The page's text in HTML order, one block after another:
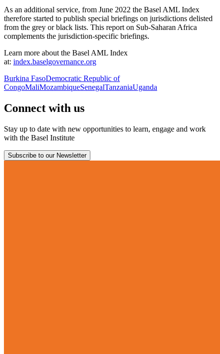
As an additional service, from June 2022 the Basel AML Index
therefore started to publish special briefings on jurisdictions delisted
from the grey or black lists. This report on Sub-Saharan Africa
complements the jurisdiction-specific briefings.
Learn more about the Basel AML Index
at: index.baselgovernance.org
Burkina FasoDemocratic Republic of
CongoMaliMozambiqueSenegalTanzaniaUganda
Connect with us
Stay up to date with new opportunities to learn, engage and work
with the Basel Institute
Subscribe to our Newsletter